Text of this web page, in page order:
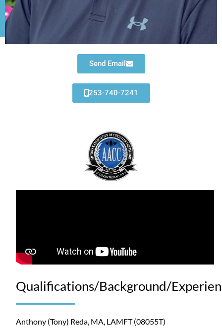
Send Email
253-740-7241
Qualifications/Background/
Anthony (Tony) Reda, MA, LAMFT (08055T)